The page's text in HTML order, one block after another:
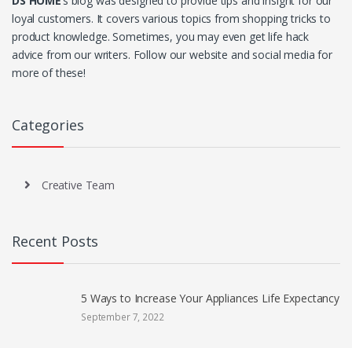
loyal customers. It covers various topics from shopping tricks to
product knowledge. Sometimes, you may even get life hack
advice from our writers. Follow our website and social media for
more of these!
Categories
Creative Team
Recent Posts
5 Ways to Increase Your Appliances Life Expectancy
September 7, 2022